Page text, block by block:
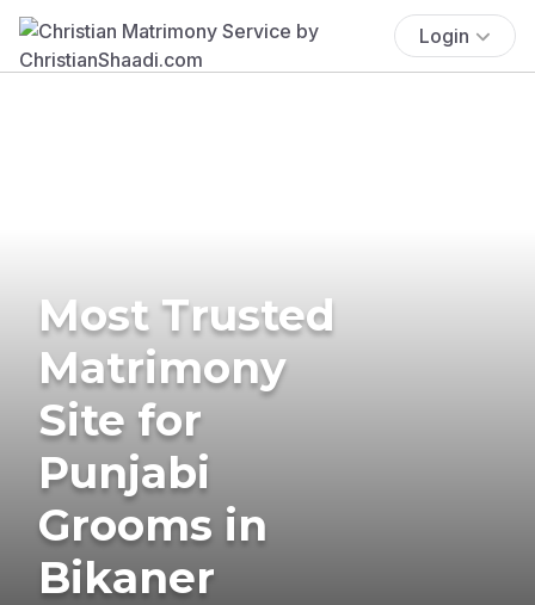
Login
Most Trusted
Matrimony
Site for
Punjabi
Grooms in
Bikaner